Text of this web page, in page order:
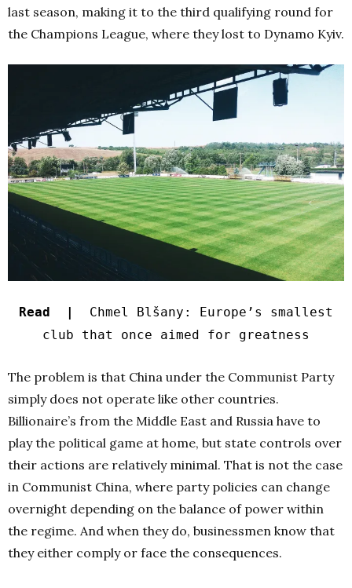
last season, making it to the third qualifying round for
the Champions League, where they lost to Dynamo Kyiv.
Read |
Chmel Blšany: Europe’s smallest
club that once aimed for greatness
The problem is that China under the Communist Party
simply does not operate like other countries.
Billionaire’s from the Middle East and Russia have to
play the political game at home, but state controls over
their actions are relatively minimal. That is not the case
in Communist China, where party policies can change
overnight depending on the balance of power within
the regime. And when they do, businessmen know that
they either comply or face the consequences.